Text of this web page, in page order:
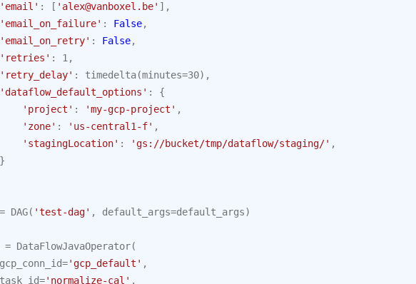
'email' : [ 'alex@vanboxel.be' ],
'email_on_failure' : False,
'email_on_retry' : False,
'retries' : 1 ,
'retry_delay' : timedelta(minutes=30),
'dataflow_default_options' :
{
'project' : 'my-gcp-project' ,
'zone' : 'us-central1-f' ,
'stagingLocation' : 'gs://bucket/tmp/dataflow/staging/' ,
}
= DAG( 'test-dag' , default_args=default_args)
= DataFlowJavaOperator(
gcp_conn_id='gcp_default' ,
task_id='normalize-cal' ,